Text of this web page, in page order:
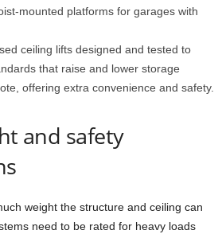
mounted platforms for garages with
ceiling lifts designed and tested to
that raise and lower storage
offering extra convenience and safety.
and safety
weight the structure and ceiling can
need to be rated for heavy loads